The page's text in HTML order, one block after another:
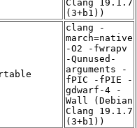
Clang 19.1.7
(3+b1))
clang -
march=native
-O2 -fwrapv
-Qunused-
arguments -
fPIC -fPIE -
gdwarf-4 -
Wall (Debian
Clang 19.1.7
(3+b1))